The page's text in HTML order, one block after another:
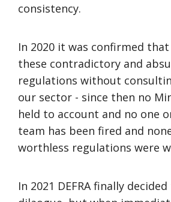
consistency.
In 2020 it was confirmed that
these contradictory and
regulations without
our sector - since then no
held to account and no one
team has been fired and
worthless regulations were
In 2021 DEFRA finally